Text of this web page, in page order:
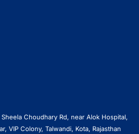
Choudhary Rd, near Alok Hospital,
VIP Colony, Talwandi, Kota, Rajasthan